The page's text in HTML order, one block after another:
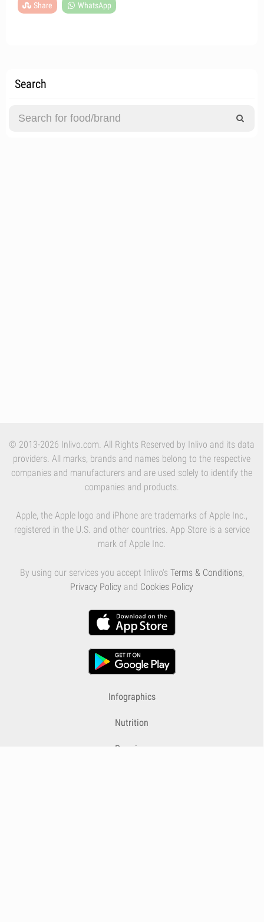
Share WhatsApp
Search
© 2013-2026 Inlivo.com. All Rights Reserved by Inlivo and its data
providers. All marks, brands and names belong to the respective
companies and manufacturers and are used solely to identify the
companies and products.
Apple, the Apple logo and iPhone are trademarks of Apple Inc.,
registered in the U.S. and other countries. App Store is a service
mark of Apple Inc.
By using our services you accept Inlivo's Terms & Conditions,
Privacy Policy and Cookies Policy
Infographics
Nutrition
Premium